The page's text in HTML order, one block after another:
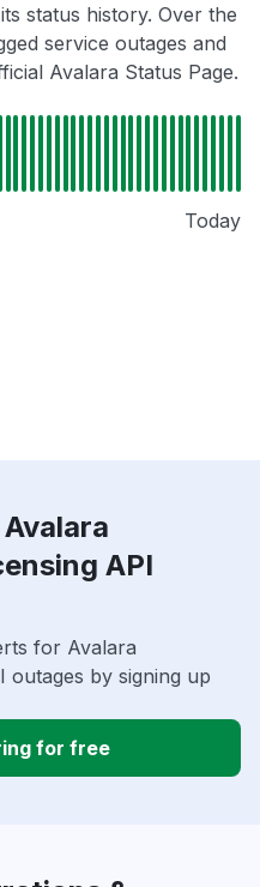
status history. Over the
service outages and
Avalara Status Page.
Today
API
for Avalara
outages by signing up
for free